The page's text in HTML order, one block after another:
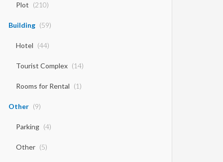
Plot (210)
Building (59)
Hotel (44)
Tourist Complex (14)
Rooms for Rental (1)
Other (9)
Parking (4)
Other (5)